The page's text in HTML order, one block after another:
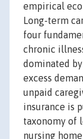
empirical
Long-term
four
chronic
dominated
excess
unpaid
insurance is
taxonomy of
nursing